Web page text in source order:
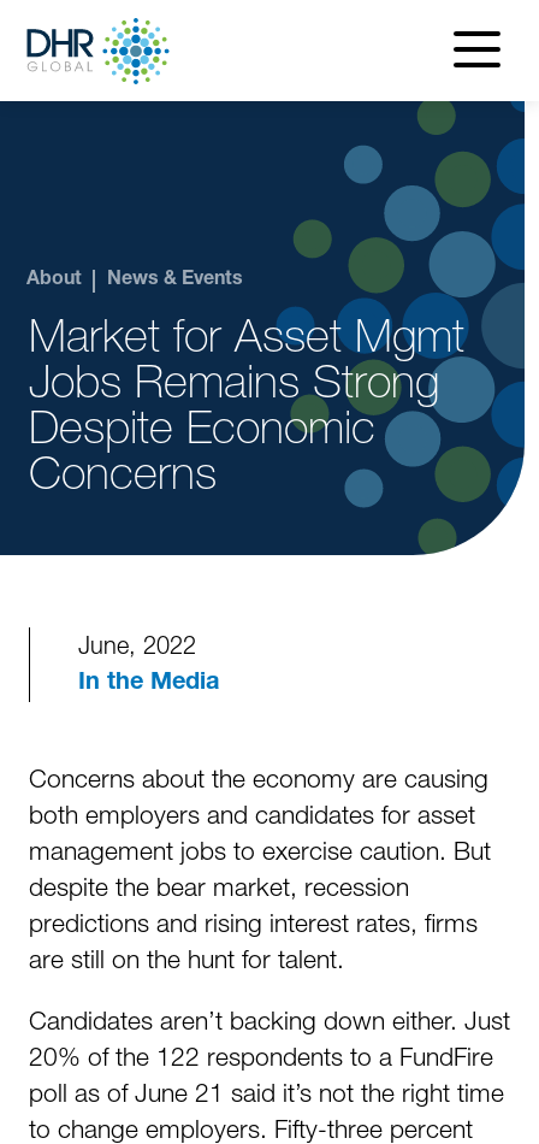
menu
About News & Events
Market for Asset Mgmt
Jobs Remains Strong
Despite Economic
Concerns
June, 2022
In the Media
Concerns about the economy are causing
both employers and candidates for asset
management jobs to exercise caution. But
despite the bear market, recession
predictions and rising interest rates, firms
are still on the hunt for talent.
Candidates aren’t backing down either. Just
20% of the 122 respondents to a FundFire
poll as of June 21 said it’s not the right time
to change employers. Fifty-three percent